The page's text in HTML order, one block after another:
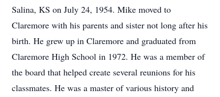
Salina, KS on July 24, 1954. Mike moved to
Claremore with his parents and sister not long after his
birth. He grew up in Claremore and graduated from
Claremore High School in 1972. He was a member of
the board that helped create several reunions for his
classmates. He was a master of various history and